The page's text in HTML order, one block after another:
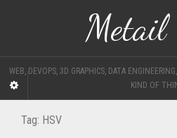
Metail
WEB, DEVOPS, 3D GRAPHICS, DATA
KIND OF
Tag: HSV